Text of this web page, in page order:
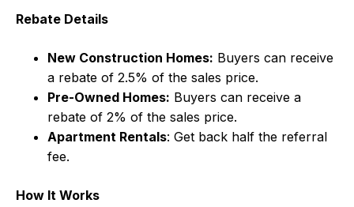
Rebate Details
New Construction Homes: Buyers can receive
a rebate of 2.5% of the sales price.
Pre-Owned Homes: Buyers can receive a
rebate of 2% of the sales price.
Apartment Rentals: Get back half the referral
fee.
How It Works